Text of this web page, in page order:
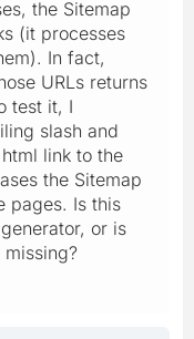
the Sitemap
(it processes
In fact,
URLs returns
test it, I
slash and
link to the
the Sitemap
pages. Is this
or is